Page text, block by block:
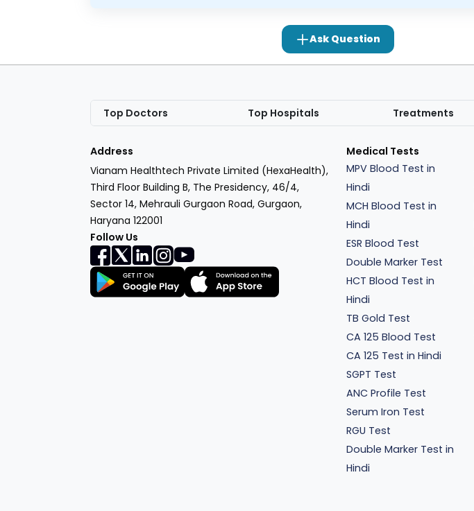
Ask Question
Top Doctors Top Hospitals Treatments
Address
Vianam Healthtech Private Limited (HexaHealth),
Third Floor Building B, The Presidency, 46/4,
Sector 14, Mehrauli Gurgaon Road, Gurgaon,
Haryana 122001
Follow Us
Medical Tests
MPV Blood Test in
Hindi
MCH Blood Test in
Hindi
ESR Blood Test
Double Marker Test
HCT Blood Test in
Hindi
TB Gold Test
CA 125 Blood Test
CA 125 Test in Hindi
SGPT Test
ANC Profile Test
Serum Iron Test
RGU Test
Double Marker Test in
Hindi